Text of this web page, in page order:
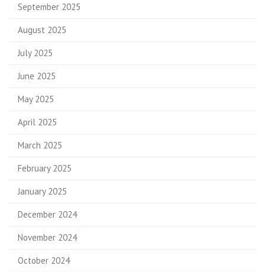
September 2025
August 2025
July 2025
June 2025
May 2025
April 2025
March 2025
February 2025
January 2025
December 2024
November 2024
October 2024